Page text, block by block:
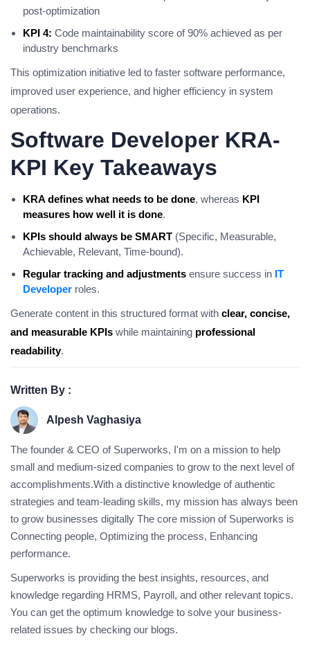
post-optimization
KPI 4: Code maintainability score of 90% achieved as per
industry benchmarks
This optimization initiative led to faster software performance,
improved user experience, and higher efficiency in system
operations.
Software Developer KRA-
KPI Key Takeaways
KRA defines what needs to be done, whereas KPI
measures how well it is done.
KPIs should always be SMART (Specific, Measurable,
Achievable, Relevant, Time-bound).
Regular tracking and adjustments ensure success in IT
Developer roles.
Generate content in this structured format with clear, concise,
and measurable KPIs while maintaining professional
readability.
Written By :
Alpesh Vaghasiya
The founder & CEO of Superworks, I'm on a mission to help
small and medium-sized companies to grow to the next level of
accomplishments.With a distinctive knowledge of authentic
strategies and team-leading skills, my mission has always been
to grow businesses digitally The core mission of Superworks is
Connecting people, Optimizing the process, Enhancing
performance.
Superworks is providing the best insights, resources, and
knowledge regarding HRMS, Payroll, and other relevant topics.
You can get the optimum knowledge to solve your business-
related issues by checking our blogs.